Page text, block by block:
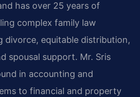
has over 25 years of
complex family law
divorce, equitable distribution,
spousal support. Mr. Sris
in accounting and
to financial and property